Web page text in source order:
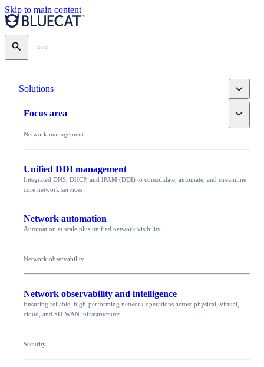
Skip to main content
Search
Solutions Toggle
Focus area Toggle
Network management
Unified DDI management
Integrated DNS, DHCP, and IPAM (DDI) to consolidate, automate, and streamline
core network services
Network automation
Automation at scale plus unified network visibility
Network observability
Network observability and intelligence
Ensuring reliable, high-performing network operations across physical, virtual,
cloud, and SD-WAN infrastructures
Security